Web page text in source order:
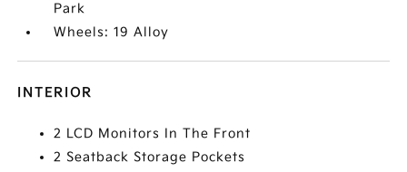
Park
Wheels: 19 Alloy
INTERIOR
2 LCD Monitors In The Front
2 Seatback Storage Pockets